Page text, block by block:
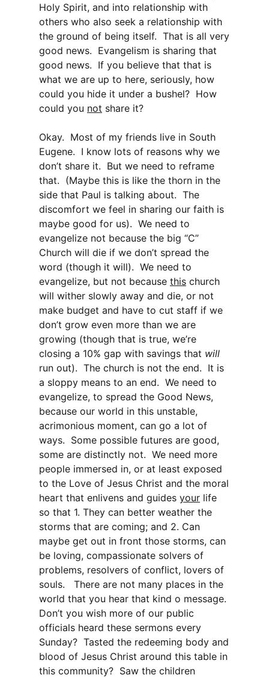
Holy Spirit, and into relationship with
others who also seek a relationship with
the ground of being itself. That is all very
good news. Evangelism is sharing that
good news. If you believe that that is
what we are up to here, seriously, how
could you hide it under a bushel? How
could you not share it?
Okay. Most of my friends live in South
Eugene. I know lots of reasons why we
don’t share it. But we need to reframe
that. (Maybe this is like the thorn in the
side that Paul is talking about. The
discomfort we feel in sharing our faith is
maybe good for us). We need to
evangelize not because the big “C”
Church will die if we don’t spread the
word (though it will). We need to
evangelize, but not because this church
will wither slowly away and die, or not
make budget and have to cut staff if we
don’t grow even more than we are
growing (though that is true, we’re
closing a 10% gap with savings that will
run out). The church is not the end. It is
a sloppy means to an end. We need to
evangelize, to spread the Good News,
because our world in this unstable,
acrimonious moment, can go a lot of
ways. Some possible futures are good,
some are distinctly not. We need more
people immersed in, or at least exposed
to the Love of Jesus Christ and the moral
heart that enlivens and guides your life
so that 1. They can better weather the
storms that are coming; and 2. Can
maybe get out in front those storms, can
be loving, compassionate solvers of
problems, resolvers of conflict, lovers of
souls. There are not many places in the
world that you hear that kind o message.
Don’t you wish more of our public
officials heard these sermons every
Sunday? Tasted the redeeming body and
blood of Jesus Christ around this table in
this community? Saw the children